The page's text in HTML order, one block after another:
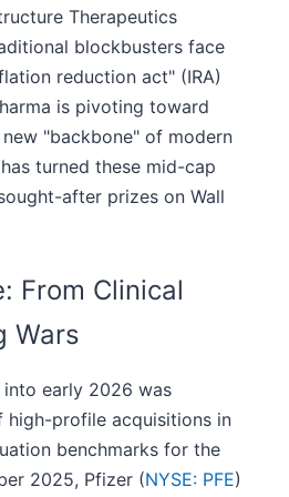
Therapeutics
blockbusters face
reduction act" (IRA)
is pivoting toward
"backbone" of modern
turned these mid-cap
after prizes on Wall
From Clinical
Wars
early 2026 was
high-profile acquisitions in
benchmarks for the
2025, Pfizer (NYSE: PFE)